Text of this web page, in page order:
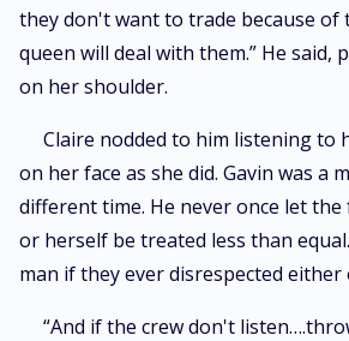
they don't want to trade because of
queen will deal with them.” He said,
on her shoulder.
Claire nodded to him listening to
on her face as she did. Gavin was a
different time. He never once let
or herself be treated less than
man if they ever disrespected either
“And if the crew don't